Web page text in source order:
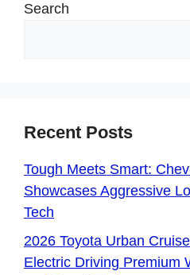
Search
Recent Posts
Tough Meets Smart:
Showcases Aggressive
Tech
2026 Toyota Urban
Electric Driving Premium